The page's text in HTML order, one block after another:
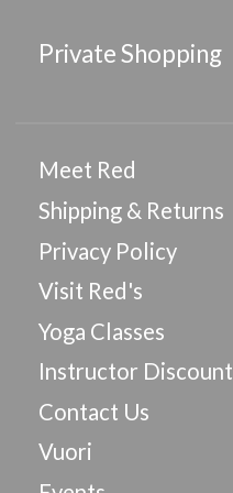
Private Shopping
Meet Red
Shipping & Returns
Privacy Policy
Visit Red's
Yoga Classes
Instructor Discount
Contact Us
Vuori